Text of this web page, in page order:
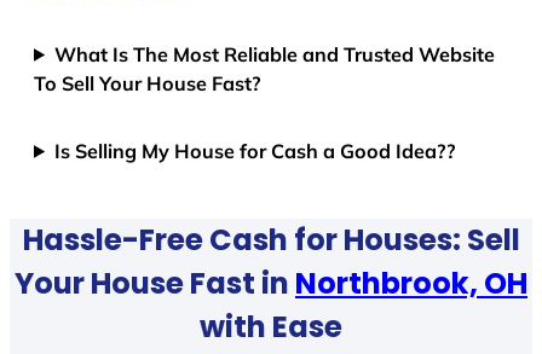
What Is The Most Reliable and Trusted Website
To Sell Your House Fast?
Is Selling My House for Cash a Good Idea??
Hassle-Free Cash for Houses: Sell
Your House Fast in Northbrook, OH
with Ease